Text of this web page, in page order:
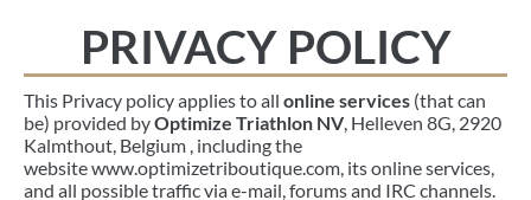
RUN
TRIATHLON
SHOP
PRIVACY POLICY
This Privacy policy applies to all online services (that can
be) provided byOptimize Triathlon NV, Helleven 8G, 2920
Kalmthout, Belgium , including the
website www.optimizetriboutique.com, its online services,
and all possible traffic via e-mail, forums and IRC channels.